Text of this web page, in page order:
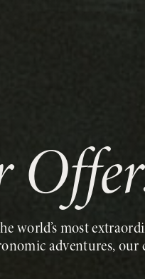
world’s most
adventures,